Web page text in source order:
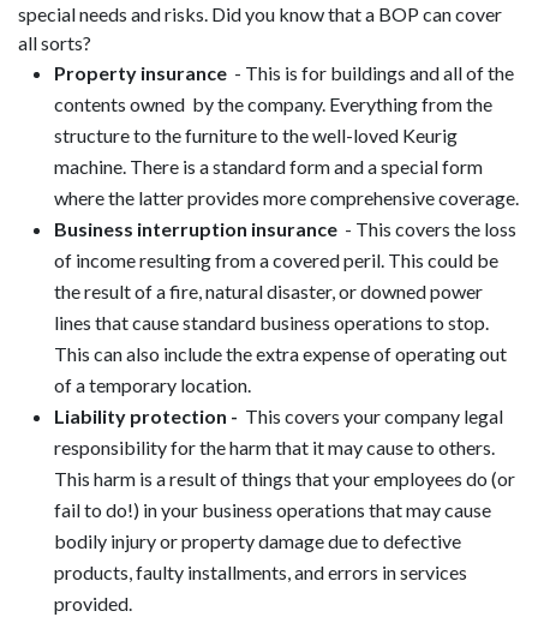
special needs and risks. Did you know that a BOP can cover
all sorts?
Property insurance - This is for buildings and all of the
contents owned by the company. Everything from the
structure to the furniture to the well-loved Keurig
machine. There is a standard form and a special form
where the latter provides more comprehensive coverage.
Business interruption insurance - This covers the loss
of income resulting from a covered peril. This could be
the result of a fire, natural disaster, or downed power
lines that cause standard business operations to stop.
This can also include the extra expense of operating out
of a temporary location.
Liability protection - This covers your company legal
responsibility for the harm that it may cause to others.
This harm is a result of things that your employees do (or
fail to do!) in your business operations that may cause
bodily injury or property damage due to defective
products, faulty installments, and errors in services
provided.